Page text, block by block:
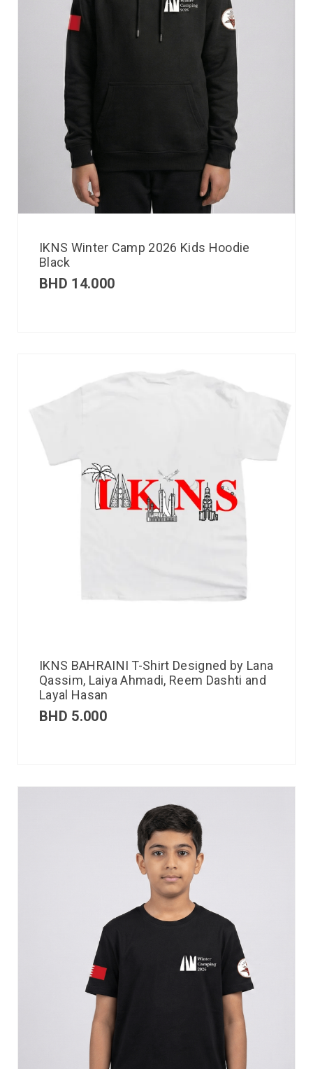
IKNS Winter Camp 2026 Kids Hoodie
Black
BHD 14.000
IKNS BAHRAINI T-Shirt Designed by Lana
Qassim, Laiya Ahmadi, Reem Dashti and
Layal Hasan
BHD 5.000